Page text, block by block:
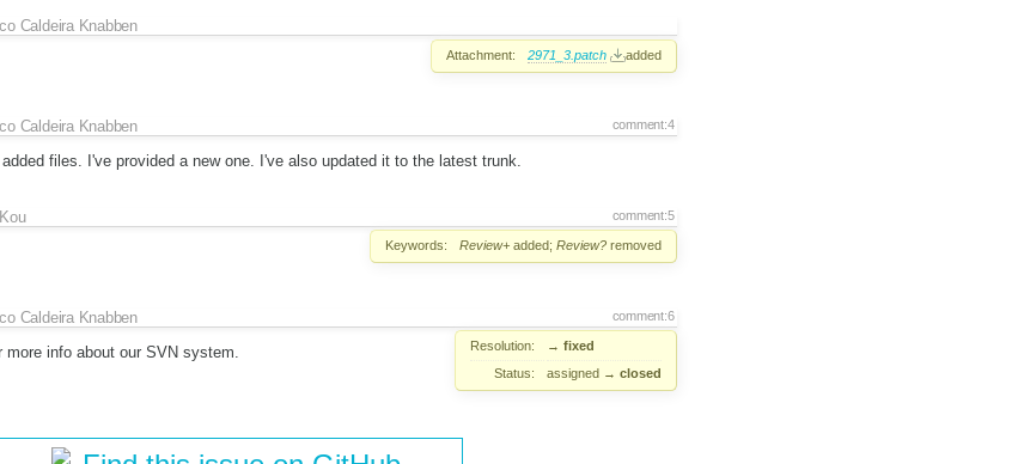
Caldeira Knabben
Attachment: 2971_3.patch added
comment:4
Caldeira Knabben
files. I've provided a new one. I've also updated it to the latest trunk.
comment:5
Keywords: Review+ added; Review? removed
comment:6
Caldeira Knabben
Resolution: → fixed
Status:
assigned → closed
info about our SVN system.